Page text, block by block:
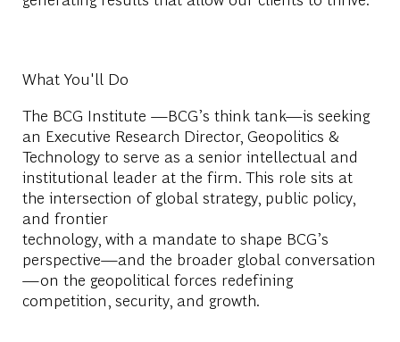
What You'll Do
The BCG Institute —BCG’s think tank—is seeking
an Executive Research Director, Geopolitics &
Technology to serve as a senior intellectual and
institutional leader at the firm. This role sits at
the intersection of global strategy, public policy,
and frontier
technology, with a mandate to shape BCG’s
perspective—and the broader global conversation
—on the geopolitical forces redefining
competition, security, and growth.